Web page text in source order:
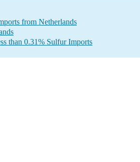
from Netherlands
than 0.31% Sulfur Imports